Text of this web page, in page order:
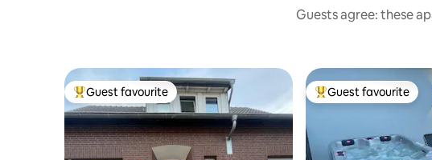
Guests agree: these
Top guest favourite
Guest favourite Top guest favourite
Guest favourite